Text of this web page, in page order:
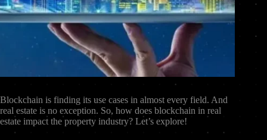
Blockchain is finding its use cases in almost every field. And
real estate is no exception. So, how does blockchain in real
estate impact the property industry? Let’s explore!